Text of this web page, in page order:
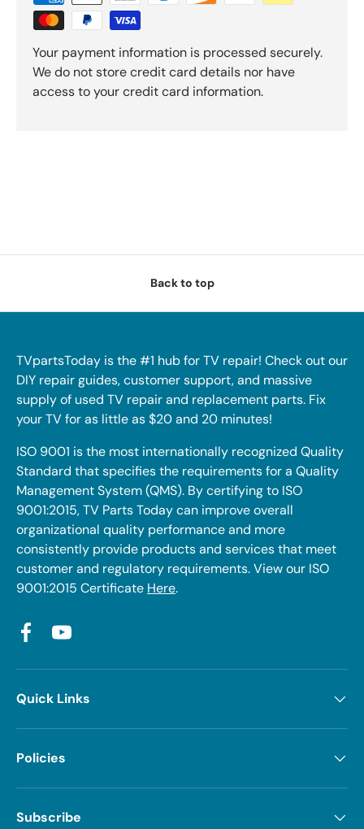
Your payment information is processed securely.
We do not store credit card details nor have
access to your credit card information.
Back to top
TVpartsToday is the #1 hub for TV repair! Check out our
DIY repair guides, customer support, and massive
supply of used TV repair and replacement parts. Fix
your TV for as little as $20 and 20 minutes!
ISO 9001 is the most internationally recognized Quality
Standard that specifies the requirements for a Quality
Management System (QMS). By certifying to ISO
9001:2015, TV Parts Today can improve overall
organizational quality performance and more
consistently provide products and services that meet
customer and regulatory requirements. View our ISO
9001:2015 Certificate Here.
FacebookYouTube
Quick Links
Policies
Subscribe